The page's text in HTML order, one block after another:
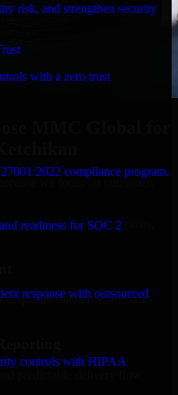
risk, and strengthen security
with a zero trust
compliance program.
readiness for SOC 2
response with outsourced
controls with HIPAA
MMC Global for
we focus on outcomes,
we focus on outcomes,
quality standards, and real-
predictable delivery flow.